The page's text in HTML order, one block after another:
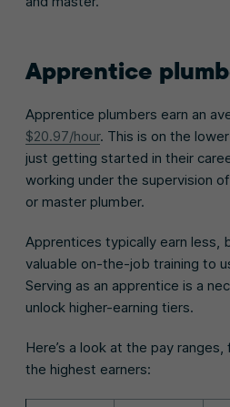
Apprentice
Apprentice plumbers earn an
$20.97/hour. This is on the
just getting started in their
working under the supervision
or master plumber.
Apprentices typically earn less,
valuable on-the-job training to
Serving as an apprentice is a
unlock higher-earning tiers.
Here’s a look at the pay
the highest earners: